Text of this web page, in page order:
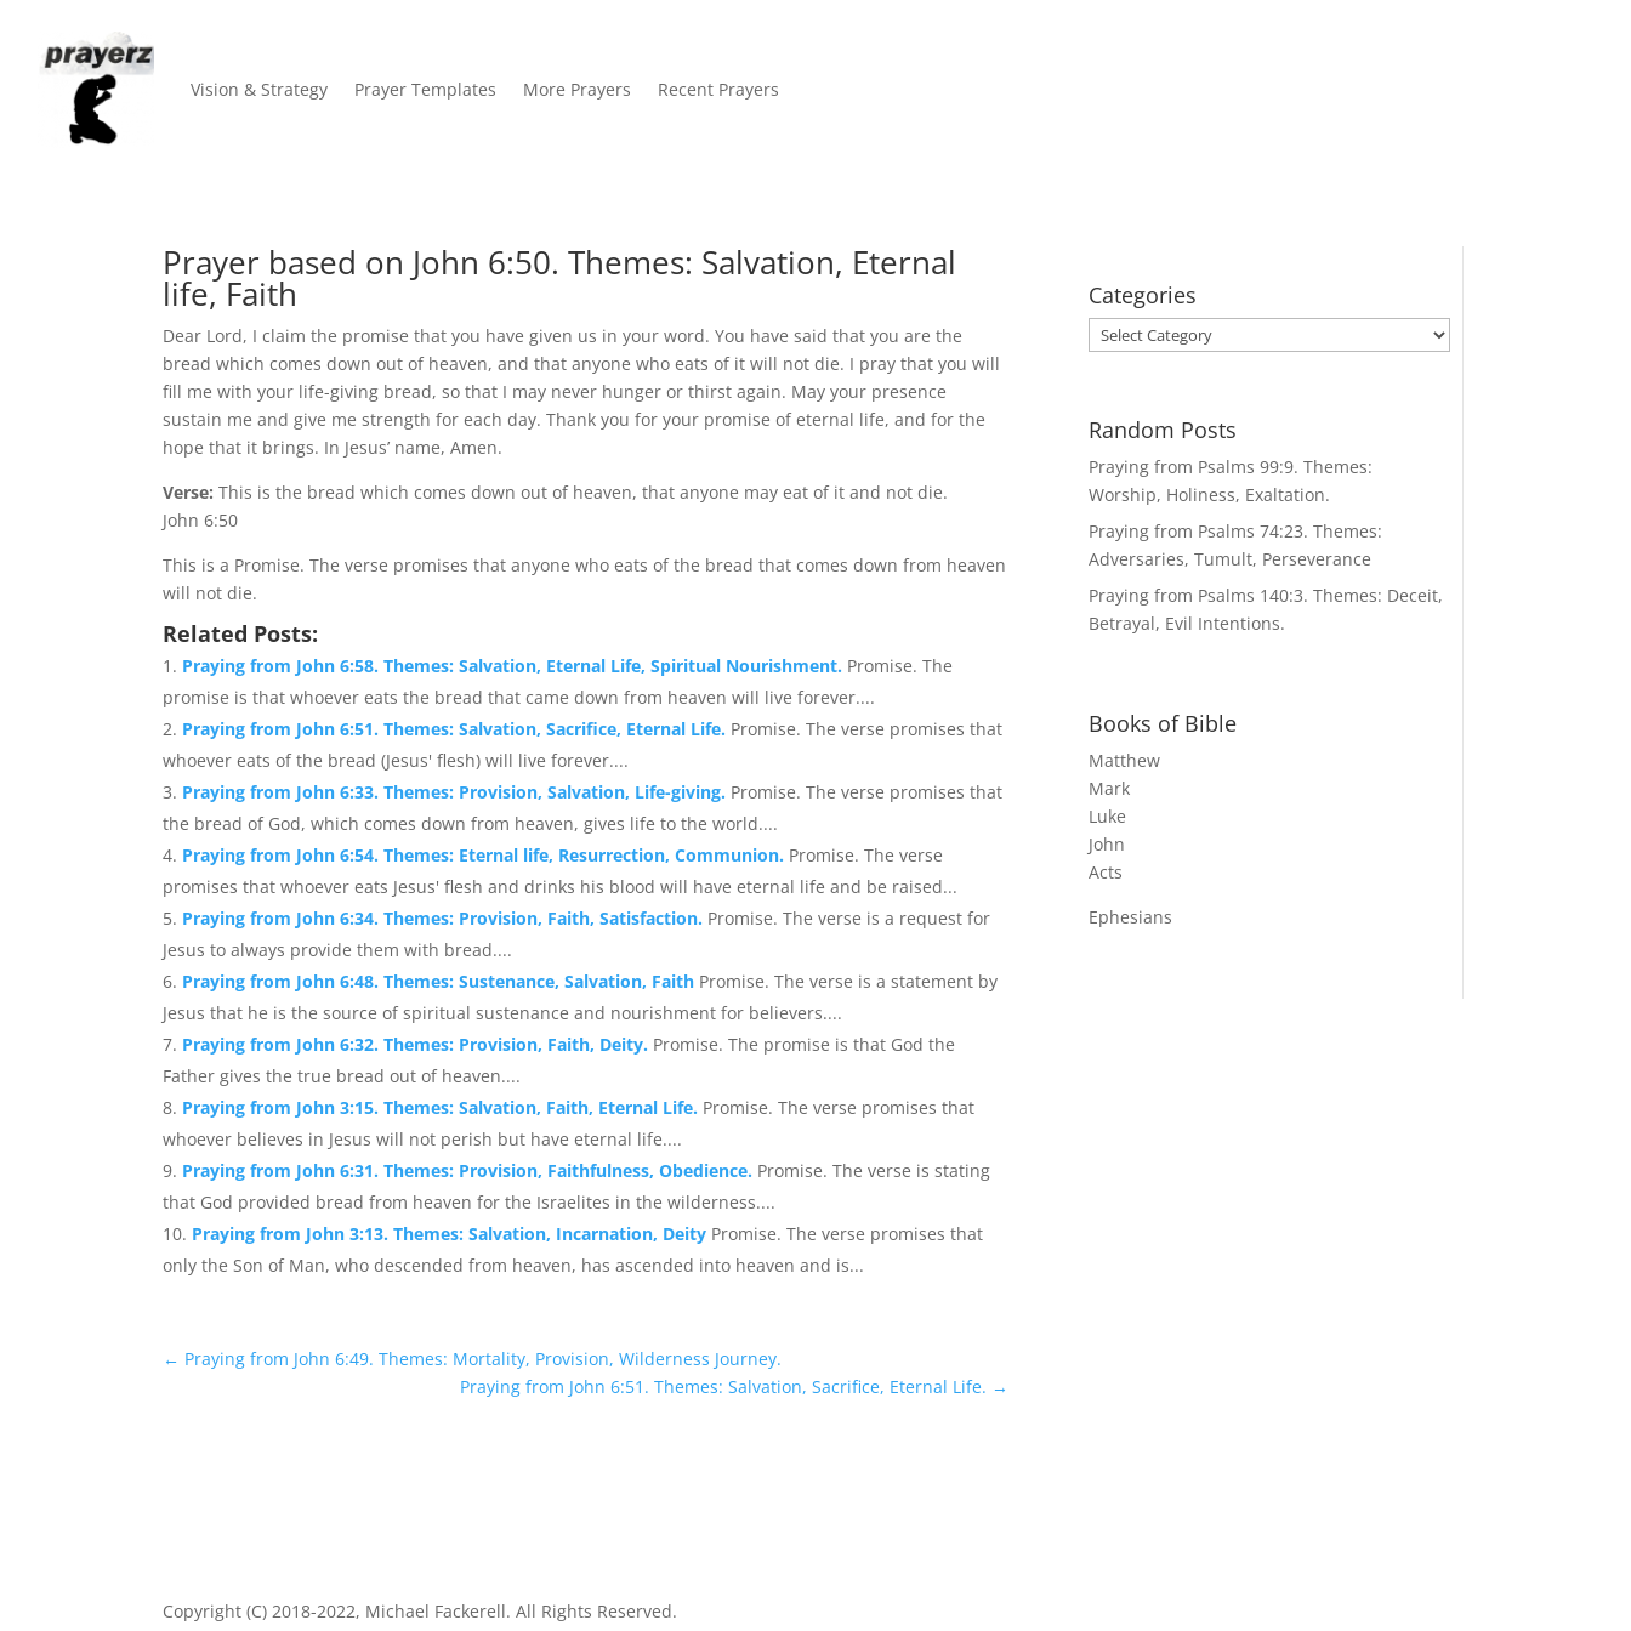
Vision & Strategy Prayer Templates More Prayers Recent Prayers
Prayer based on John 6:50. Themes: Salvation, Eternal
life, Faith
Dear Lord, I claim the promise that you have given us in your word. You have said that you are the
bread which comes down out of heaven, and that anyone who eats of it will not die. I pray that you will
fill me with your life-giving bread, so that I may never hunger or thirst again. May your presence
sustain me and give me strength for each day. Thank you for your promise of eternal life, and for the
hope that it brings. In Jesus’ name, Amen.
Verse:This is the bread which comes down out of heaven, that anyone may eat of it and not die.
John 6:50
This is a Promise. The verse promises that anyone who eats of the bread that comes down from heaven
will not die.
Related Posts:
Praying from John 6:58. Themes: Salvation, Eternal Life, Spiritual Nourishment. Promise. The
promise is that whoever eats the bread that came down from heaven will live forever....
Praying from John 6:51. Themes: Salvation, Sacrifice, Eternal Life. Promise. The verse promises that
whoever eats of the bread (Jesus' flesh) will live forever....
Praying from John 6:33. Themes: Provision, Salvation, Life-giving. Promise. The verse promises that
the bread of God, which comes down from heaven, gives life to the world....
Praying from John 6:54. Themes: Eternal life, Resurrection, Communion. Promise. The verse
promises that whoever eats Jesus' flesh and drinks his blood will have eternal life and be raised...
Praying from John 6:34. Themes: Provision, Faith, Satisfaction. Promise. The verse is a request for
Jesus to always provide them with bread....
Praying from John 6:48. Themes: Sustenance, Salvation, Faith Promise. The verse is a statement by
Jesus that he is the source of spiritual sustenance and nourishment for believers....
Praying from John 6:32. Themes: Provision, Faith, Deity. Promise. The promise is that God the
Father gives the true bread out of heaven....
Praying from John 3:15. Themes: Salvation, Faith, Eternal Life. Promise. The verse promises that
whoever believes in Jesus will not perish but have eternal life....
Praying from John 6:31. Themes: Provision, Faithfulness, Obedience. Promise. The verse is stating
that God provided bread from heaven for the Israelites in the wilderness....
Praying from John 3:13. Themes: Salvation, Incarnation, Deity Promise. The verse promises that
only the Son of Man, who descended from heaven, has ascended into heaven and is...
← Praying from John 6:49. Themes: Mortality, Provision, Wilderness Journey.
Praying from John 6:51. Themes: Salvation, Sacrifice, Eternal Life. →
Categories
Categories
Random Posts
Praying from Psalms 99:9. Themes:
Worship, Holiness, Exaltation.
Praying from Psalms 74:23. Themes:
Adversaries, Tumult, Perseverance
Praying from Psalms 140:3. Themes: Deceit,
Betrayal, Evil Intentions.
Books of Bible
Matthew
Mark
Luke
John
Acts
Ephesians
Copyright (C) 2018-2022, Michael Fackerell. All Rights Reserved.